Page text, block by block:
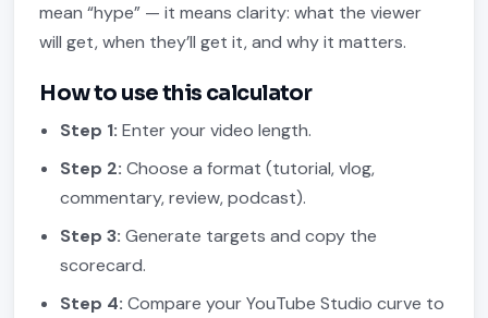
mean “hype” — it means clarity: what the viewer
will get, when they’ll get it, and why it matters.
How to use this calculator
Step 1: Enter your video length.
Step 2: Choose a format (tutorial, vlog,
commentary, review, podcast).
Step 3: Generate targets and copy the
scorecard.
Step 4: Compare your YouTube Studio curve to